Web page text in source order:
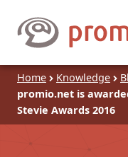
Home Knowledge
promio.net is
Stevie Awards 2016